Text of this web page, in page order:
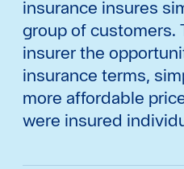
insurance insures
group of customers.
insurer the
insurance terms,
more affordable
were insured